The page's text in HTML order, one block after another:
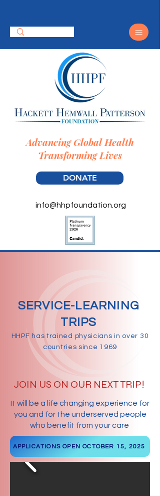
DONATE
info@hhpfoundation.org
Advancing Global Health
Transforming Lives
SERVICE-LEARNING
TRIPS
HHPF has trained physicians in over 30
countries since 1969
JOIN US ON OUR NEXT TRIP!
It will be a life changing experience for
you and for the underserved people
who benefit from your care
APPLICATIONS OPEN OCTOBER 15, 2025